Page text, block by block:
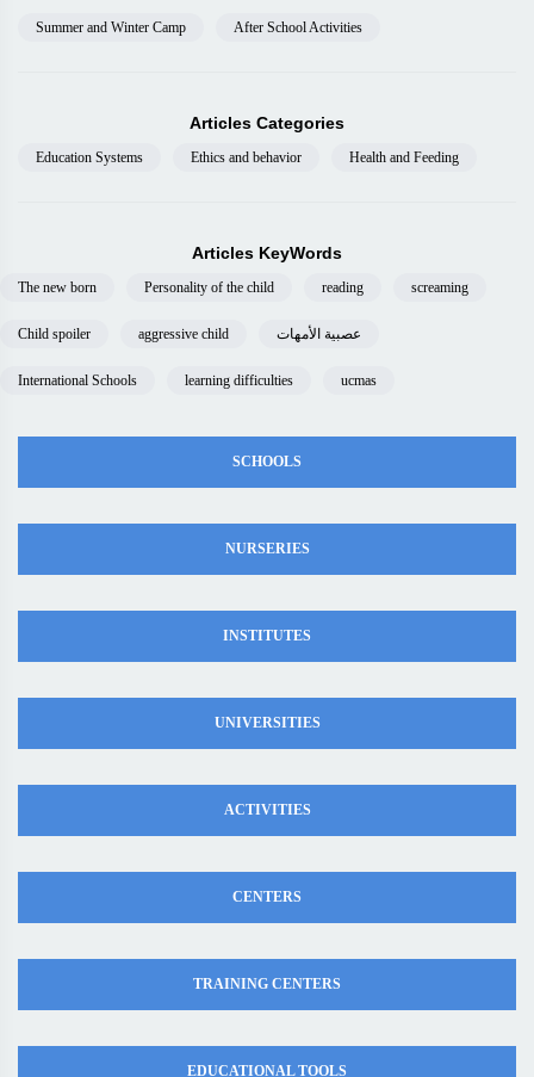
Summer and Winter Camp After School Activities
Articles Categories
Education Systems Ethics and behavior Health and Feeding
Articles KeyWords
The new born Personality of the child reading screaming
Child spoiler aggressive child عصبية الأمهات
International Schools learning difficulties ucmas
SCHOOLS
NURSERIES
INSTITUTES
UNIVERSITIES
ACTIVITIES
CENTERS
TRAINING CENTERS
EDUCATIONAL TOOLS